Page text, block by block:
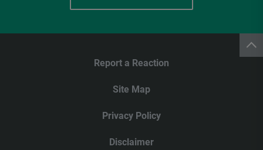
Report a Reaction
Site Map
Privacy Policy
Disclaimer